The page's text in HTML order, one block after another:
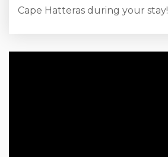
Cape Hatteras during your stay!